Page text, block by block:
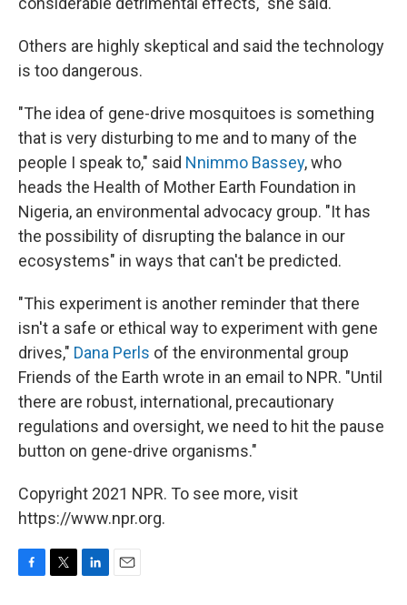
Others are highly skeptical and said the technology
is too dangerous.
"The idea of gene-drive mosquitoes is something
that is very disturbing to me and to many of the
people I speak to," said Nnimmo Bassey, who
heads the Health of Mother Earth Foundation in
Nigeria, an environmental advocacy group. "It has
the possibility of disrupting the balance in our
ecosystems" in ways that can't be predicted.
"This experiment is another reminder that there
isn't a safe or ethical way to experiment with gene
drives," Dana Perls of the environmental group
Friends of the Earth wrote in an email to NPR. "Until
there are robust, international, precautionary
regulations and oversight, we need to hit the pause
button on gene-drive organisms."
Copyright 2021 NPR. To see more, visit
https://www.npr.org.